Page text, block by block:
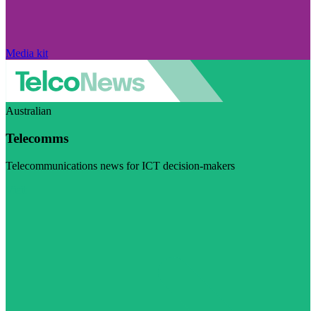
Media kit
Australian
Telecomms
Telecommunications news for ICT decision-makers